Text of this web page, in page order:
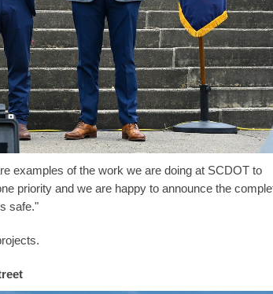
examples of the work we are doing at SCDOT to
priority and we are happy to announce the
safe."